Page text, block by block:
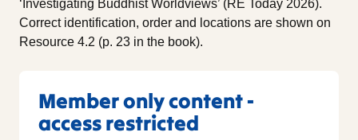
‘Investigating Buddhist Worldviews’ (RE Today 2026).
Correct identification, order and locations are shown on
Resource 4.2 (p. 23 in the book).
Member only content -
access restricted